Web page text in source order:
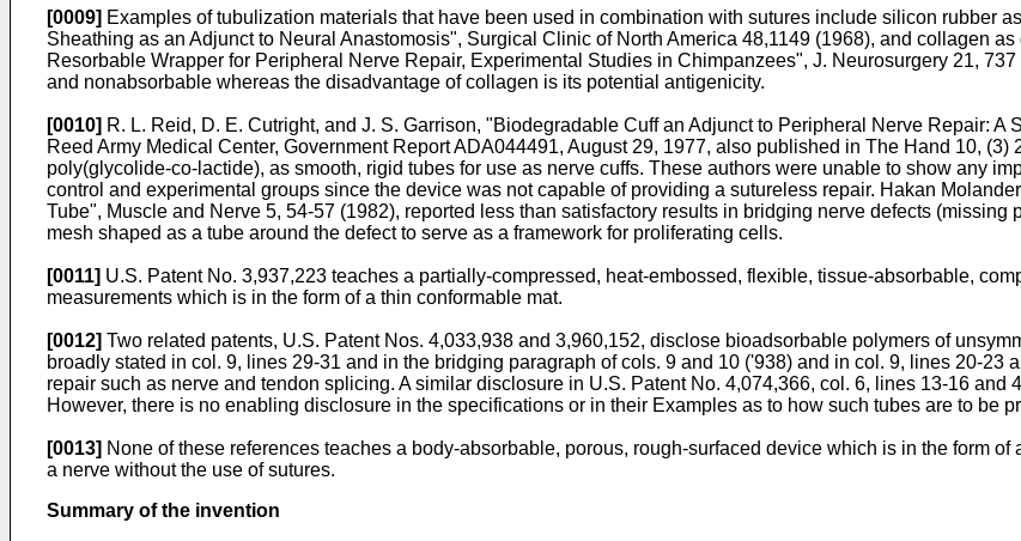
[0009] Examples of tubulization materials that have been used in combination with sutures include silicon rubber
Sheathing as an Adjunct to Neural Anastomosis", Surgical Clinic of North America 48,1149 (1968), and collagen
Resorbable Wrapper for Peripheral Nerve Repair, Experimental Studies in Chimpanzees", J. Neurosurgery 21,
and nonabsorbable whereas the disadvantage of collagen is its potential antigenicity.
[0010] R. L. Reid, D. E. Cutright, and J. S. Garrison, "Biodegradable Cuff an Adjunct to Peripheral Nerve Repair:
Reed Army Medical Center, Government Report ADA044491, August 29, 1977, also published in The Hand 10,
poly(glycolide-co-lactide), as smooth, rigid tubes for use as nerve cuffs. These authors were unable to show any
control and experimental groups since the device was not capable of providing a sutureless repair. Hakan
Tube", Muscle and Nerve 5, 54-57 (1982), reported less than satisfactory results in bridging nerve defects
mesh shaped as a tube around the defect to serve as a framework for proliferating cells.
[0011] U.S. Patent No. 3,937,223 teaches a partially-compressed, heat-embossed, flexible, tissue-absorbable,
measurements which is in the form of a thin conformable mat.
[0012] Two related patents, U.S. Patent Nos. 4,033,938 and 3,960,152, disclose bioadsorbable polymers of
broadly stated in col. 9, lines 29-31 and in the bridging paragraph of cols. 9 and 10 ('938) and in col. 9, lines 20-23
repair such as nerve and tendon splicing. A similar disclosure in U.S. Patent No. 4,074,366, col. 6, lines 13-16 and
However, there is no enabling disclosure in the specifications or in their Examples as to how such tubes are to be
[0013] None of these references teaches a body-absorbable, porous, rough-surfaced device which is in the form
a nerve without the use of sutures.
Summary of the invention